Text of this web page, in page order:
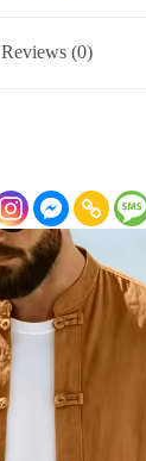
Reviews (0)